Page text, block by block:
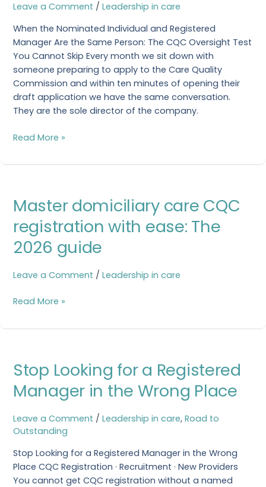
Leave a Comment / Leadership in care
When the Nominated Individual and Registered
Manager Are the Same Person: The CQC Oversight Test
You Cannot Skip Every month we sit down with
someone preparing to apply to the Care Quality
Commission and within ten minutes of opening their
draft application we have the same conversation.
They are the sole director of the company.
Know
This
Read More »
Master domiciliary care CQC
registration with ease: The
2026 guide
Leave a Comment / Leadership in care
domiciliary
CQC
registration
with
ease:
2026
Read More »
Stop Looking for a Registered
Manager in the Wrong Place
Leave a Comment / Leadership in care, Road to
Outstanding
Stop Looking for a Registered Manager in the Wrong
Place CQC Registration · Recruitment · New Providers
You cannot get CQC registration without a named
Looking
a
Manager
in
the
Wrong
Place